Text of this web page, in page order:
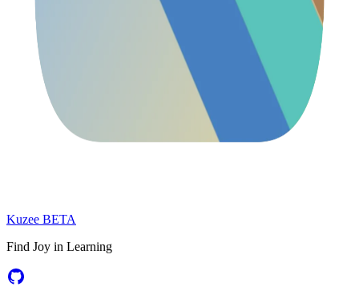
Kuzee BETA
Find Joy in Learning